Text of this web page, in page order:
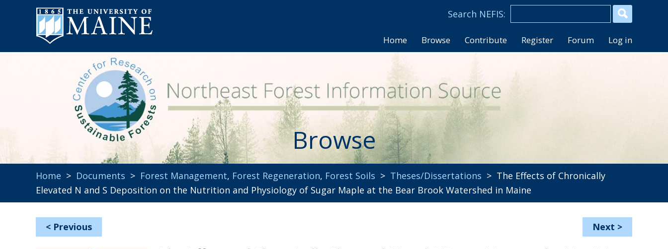
Home Browse Contribute Register Forum Log in
Browse
Home > Documents > Forest Management, Forest Regeneration, Forest Soils > Theses/Dissertations > The Effects of Chronically
Elevated N and S Deposition on the Nutrition and Physiology of Sugar Maple at the Bear Brook Watershed in Maine
< Previous Next >